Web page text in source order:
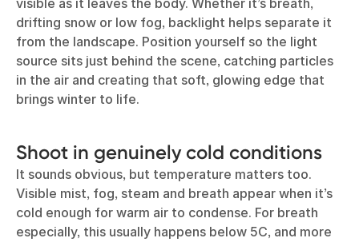
visible as it leaves the body. Whether it’s breath,
drifting snow or low fog, backlight helps separate it
from the landscape. Position yourself so the light
source sits just behind the scene, catching particles
in the air and creating that soft, glowing edge that
brings winter to life.
Shoot in genuinely cold conditions
It sounds obvious, but temperature matters too.
Visible mist, fog, steam and breath appear when it’s
cold enough for warm air to condense. For breath
especially, this usually happens below 5C, and more